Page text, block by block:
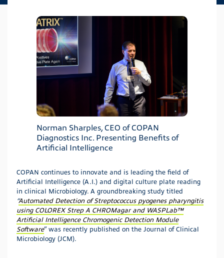
Norman Sharples, CEO of COPAN
Diagnostics Inc. Presenting Benefits of
Artificial Intelligence
COPAN continues to innovate and is leading the field of
Artificial Intelligence (A.I.) and digital culture plate reading
in clinical Microbiology. A groundbreaking study titled
“Automated Detection of Streptococcus pyogenes pharyngitis
using COLOREX Strep A CHROMagar and WASPLab™
Artificial Intelligence Chromogenic Detection Module
Software” was recently published on the Journal of Clinical
Microbiology (JCM).